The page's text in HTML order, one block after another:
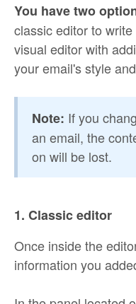
You have two
classic editor to
visual editor with
your email's style
Note: If you
an email, the
on will be lost.
1. Classic editor
Once inside the
information you